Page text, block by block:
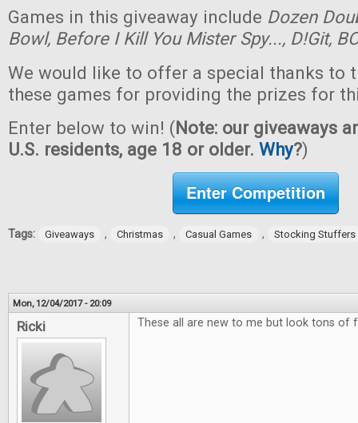
Games in this giveaway include Dozen
Bowl, Before I Kill You Mister Spy..., D!Git,
We would like to offer a special thanks to
these games for providing the prizes for
Enter below to win! (Note: our giveaways
U.S. residents, age 18 or older. Why?)
Enter Competition
Tags: Giveaways , Christmas , Casual Games , Stocking Stuffers
Mon, 12/04/2017 - 20:09
Ricki These all are new to me but look tons of